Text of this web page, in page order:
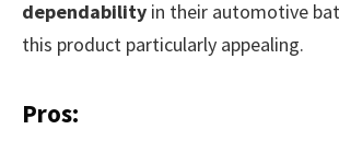
dependability in their automotive
this product particularly appealing.
Pros: